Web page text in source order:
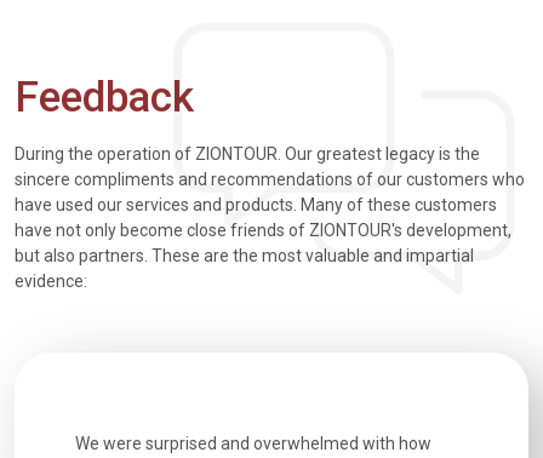
Feedback
During the operation of ZIONTOUR. Our greatest legacy is the
sincere compliments and recommendations of our customers who
have used our services and products. Many of these customers
have not only become close friends of ZIONTOUR's development,
but also partners. These are the most valuable and impartial
evidence:
We were surprised and overwhelmed with how